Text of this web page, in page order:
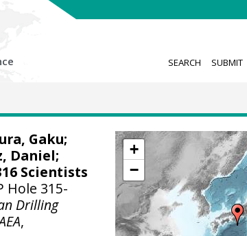
SEARCH SUBMIT
+
−
Gaku;
Daniel;
Scientists
Hole 315-
Drilling
,